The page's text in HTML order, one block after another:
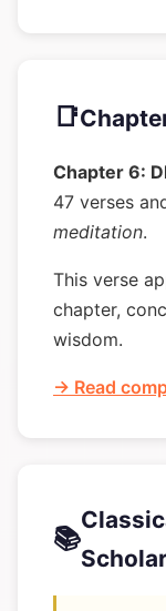
📑
Chapter 6:
47 verses
meditation.
This verse
chapter,
wisdom.
→ Read
📚